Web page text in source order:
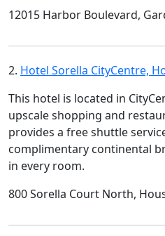
12015 Harbor Boulevard,
2. Hotel Sorella CityCentre,
This hotel is located in
upscale shopping and
provides a free shuttle
complimentary continental
in every room.
800 Sorella Court North,